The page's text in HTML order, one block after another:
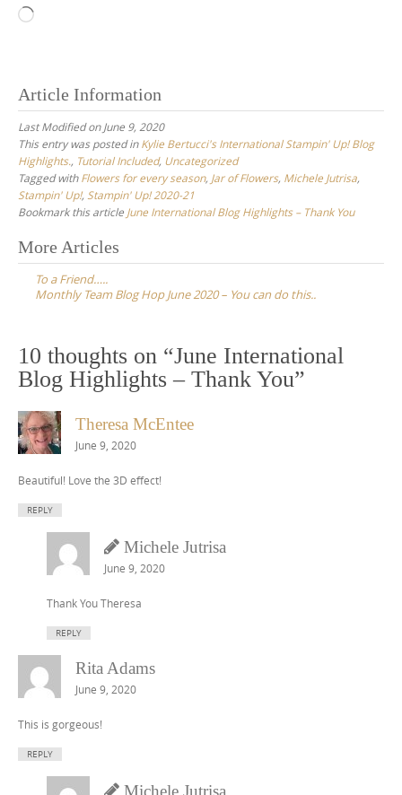
Loading…
Article Information
Last Modified on June 9, 2020
This entry was posted inKylie Bertucci's International Stampin' Up! Blog
Highlights., Tutorial Included, Uncategorized
Tagged withFlowers for every season, Jar of Flowers, Michele Jutrisa,
Stampin' Up!, Stampin' Up! 2020-21
Bookmark this article June International Blog Highlights – Thank You
Post
navigation
More Articles
To a Friend…..
Monthly Team Blog Hop June 2020 – You can do this..
10 thoughts on “June International
Blog Highlights – Thank You”
Theresa McEntee
June 9, 2020
Beautiful! Love the 3D effect!
REPLY
Michele Jutrisa
June 9, 2020
Thank You Theresa
REPLY
Rita Adams
June 9, 2020
This is gorgeous!
REPLY
Michele Jutrisa